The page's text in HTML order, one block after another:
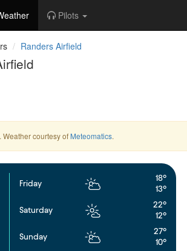
Pilots
Randers Airfield
Weather courtesy of Meteomatics.
Friday
18°
13°
Saturday
22°
12°
Sunday
27°
10°